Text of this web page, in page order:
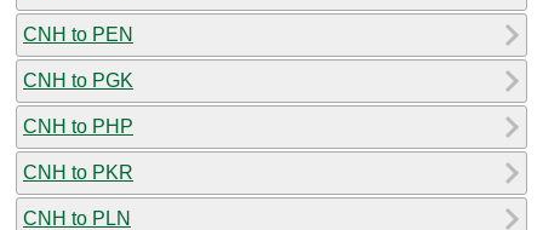
CNH to PEN
CNH to PGK
CNH to PHP
CNH to PKR
CNH to PLN